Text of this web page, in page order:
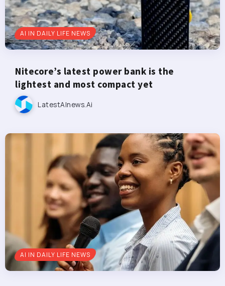
AI IN DAILY LIFE NEWS
Nitecore’s latest power bank is the
lightest and most compact yet
LatestAInews.ai
AI IN DAILY LIFE NEWS